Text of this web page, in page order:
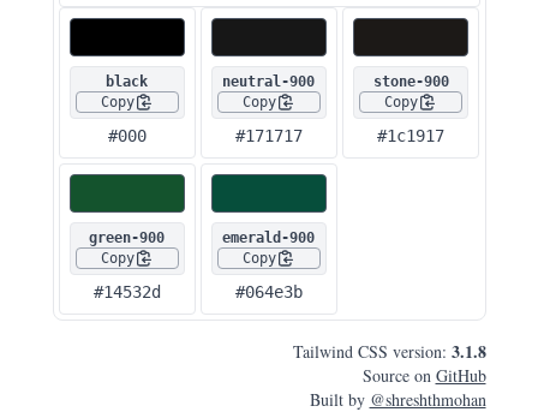
black
Copy
#000
neutral-900
Copy
#171717
stone-900
Copy
#1c1917
green-900
Copy
#14532d
emerald-900
Copy
#064e3b
Tailwind CSS version: 3.1.8
Source on GitHub
Built by @shreshthmohan